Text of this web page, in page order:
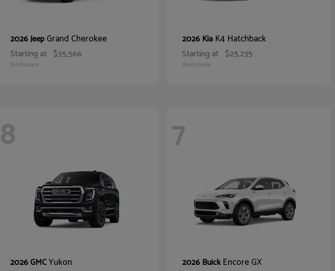
2026 JeepGrand Cherokee
Starting at $35,566
Disclosure
2026 Kia K4 Hatchback
Starting at $25,235
Disclosure
8
2026 GMCYukon
7
2026 BuickEncore GX